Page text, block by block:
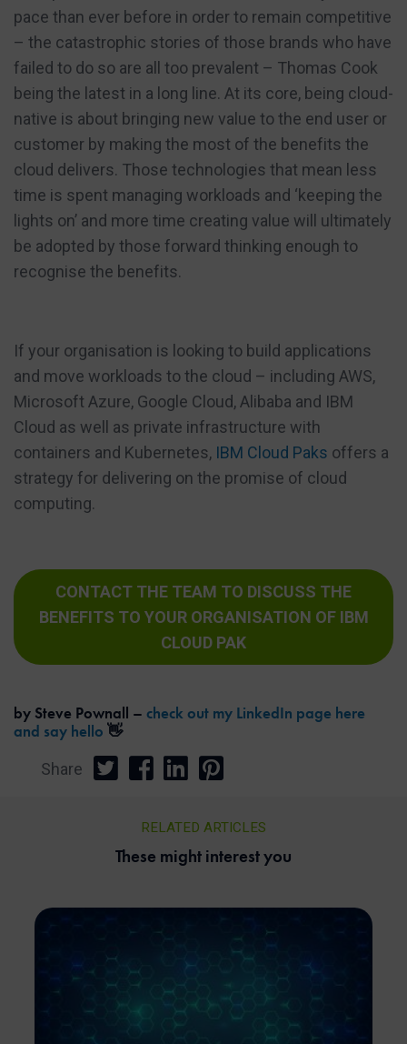
pace than ever before in order to remain competitive
– the catastrophic stories of those brands who have
failed to do so are all too prevalent – Thomas Cook
being the latest in a long line. At its core, being cloud-
native is about bringing new value to the end user or
customer by making the most of the benefits the
cloud delivers. Those technologies that mean less
time is spent managing workloads and ‘keeping the
lights on’ and more time creating value will ultimately
be adopted by those forward thinking enough to
recognise the benefits.
If your organisation is looking to build applications
and move workloads to the cloud – including AWS,
Microsoft Azure, Google Cloud, Alibaba and IBM
Cloud as well as private infrastructure with
containers and Kubernetes, IBM Cloud Paks offers a
strategy for delivering on the promise of cloud
computing.
CONTACT THE TEAM TO DISCUSS THE
BENEFITS TO YOUR ORGANISATION OF IBM
CLOUD PAK
by Steve Pownall – check out my LinkedIn page here
and say hello 👋
Share
RELATED ARTICLES
These might interest you